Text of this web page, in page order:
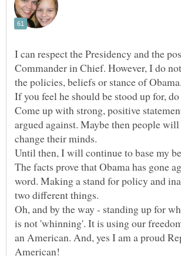
I can respect the Presidency and the
Commander in Chief. However, I do
If you feel he should be stood up for,
Come up with strong, positive
argued against. Maybe then people
change their minds.
Until then, I will continue to base my
The facts prove that Obama has gone
word. Making a stand for policy and
Oh, and by the way - standing up for
is not 'whinning'. It is using our
an American. And, yes I am a proud